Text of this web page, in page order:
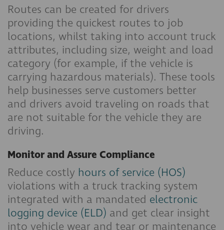
Routes can be created for drivers
providing the quickest routes to job
locations, whilst taking into account truck
attributes, including size, weight and load
category (for example, if the vehicle is
carrying hazardous materials). These tools
help businesses serve customers better
and drivers avoid traveling on roads that
are not suitable for the vehicle they are
driving.
Monitor and Assure Compliance
Reduce costly hours of service (HOS)
violations with a truck tracking system
integrated with a mandated electronic
logging device (ELD) and get clear insight
into vehicle wear and tear or maintenance